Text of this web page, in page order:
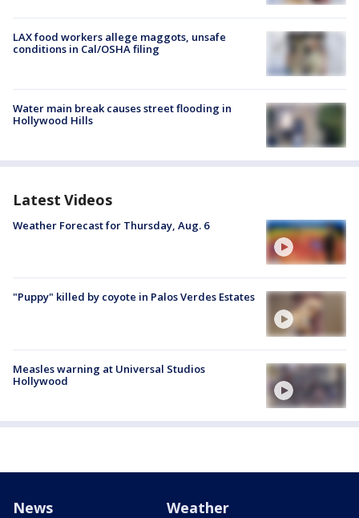
LAX food workers allege maggots, unsafe
conditions in Cal/OSHA filing
Water main break causes street flooding in
Hollywood Hills
Latest Videos
Weather Forecast for Thursday, Aug. 6
"Puppy" killed by coyote in Palos Verdes Estates
Measles warning at Universal Studios
Hollywood
News Weather